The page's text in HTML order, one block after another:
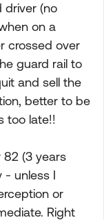
driver (no
on a
crossed over
guard rail to
and sell the
better to be
too late!!
(3 years
- unless I
or
Right